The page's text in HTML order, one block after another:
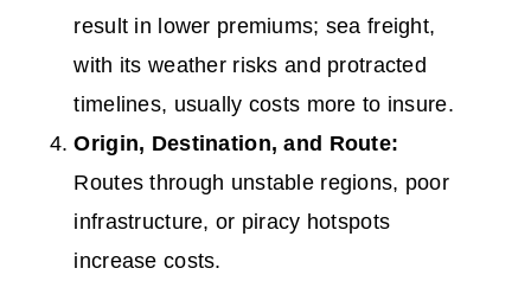
result in lower premiums; sea freight,
with its weather risks and protracted
timelines, usually costs more to insure.
Origin, Destination, and Route:
Routes through unstable regions, poor
infrastructure, or piracy hotspots
increase costs.